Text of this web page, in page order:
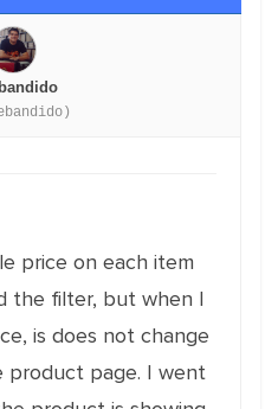
price on each item
the filter, but when I
is does not change
product page. I went